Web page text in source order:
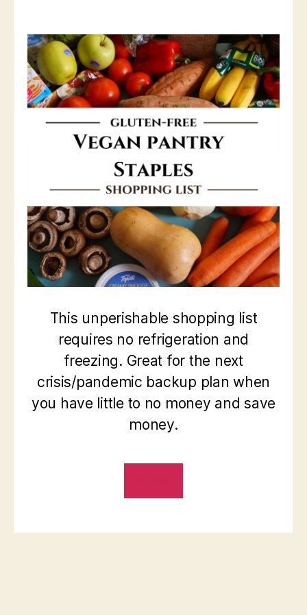
This unperishable shopping list
requires no refrigeration and
freezing. Great for the next
crisis/pandemic backup plan when
you have little to no money and save
money.